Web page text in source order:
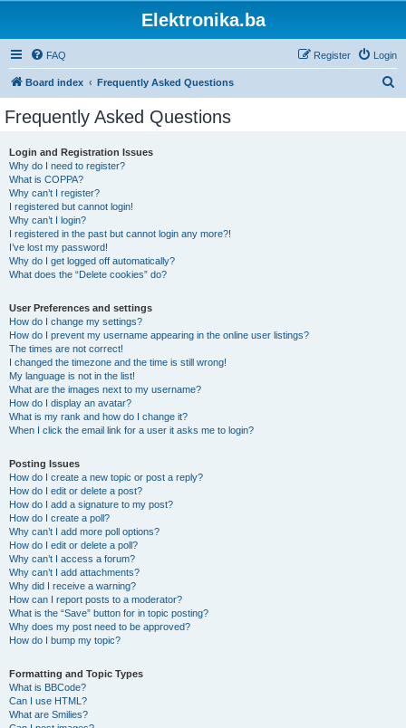
Elektronika.ba
FAQ Login
Register
Board index Frequently Asked Questions
Frequently Asked Questions
Login and Registration Issues
Why do I need to register?
What is COPPA?
Why can’t I register?
I registered but cannot login!
Why can’t I login?
I registered in the past but cannot login any more?!
I’ve lost my password!
Why do I get logged off automatically?
What does the “Delete cookies” do?
User Preferences and settings
How do I change my settings?
How do I prevent my username appearing in the online user listings?
The times are not correct!
I changed the timezone and the time is still wrong!
My language is not in the list!
What are the images next to my username?
How do I display an avatar?
What is my rank and how do I change it?
When I click the email link for a user it asks me to login?
Posting Issues
How do I create a new topic or post a reply?
How do I edit or delete a post?
How do I add a signature to my post?
How do I create a poll?
Why can’t I add more poll options?
How do I edit or delete a poll?
Why can’t I access a forum?
Why can’t I add attachments?
Why did I receive a warning?
How can I report posts to a moderator?
What is the “Save” button for in topic posting?
Why does my post need to be approved?
How do I bump my topic?
Formatting and Topic Types
What is BBCode?
Can I use HTML?
What are Smilies?